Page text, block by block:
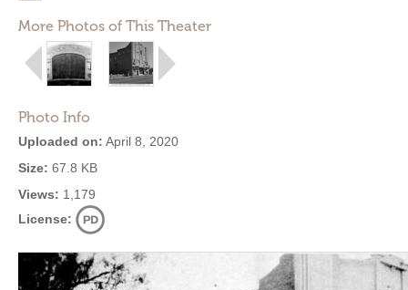
More Photos of This Theater
Photo Info
Uploaded on: April 8, 2020
Size: 67.8 KB
Views: 1,179
License: